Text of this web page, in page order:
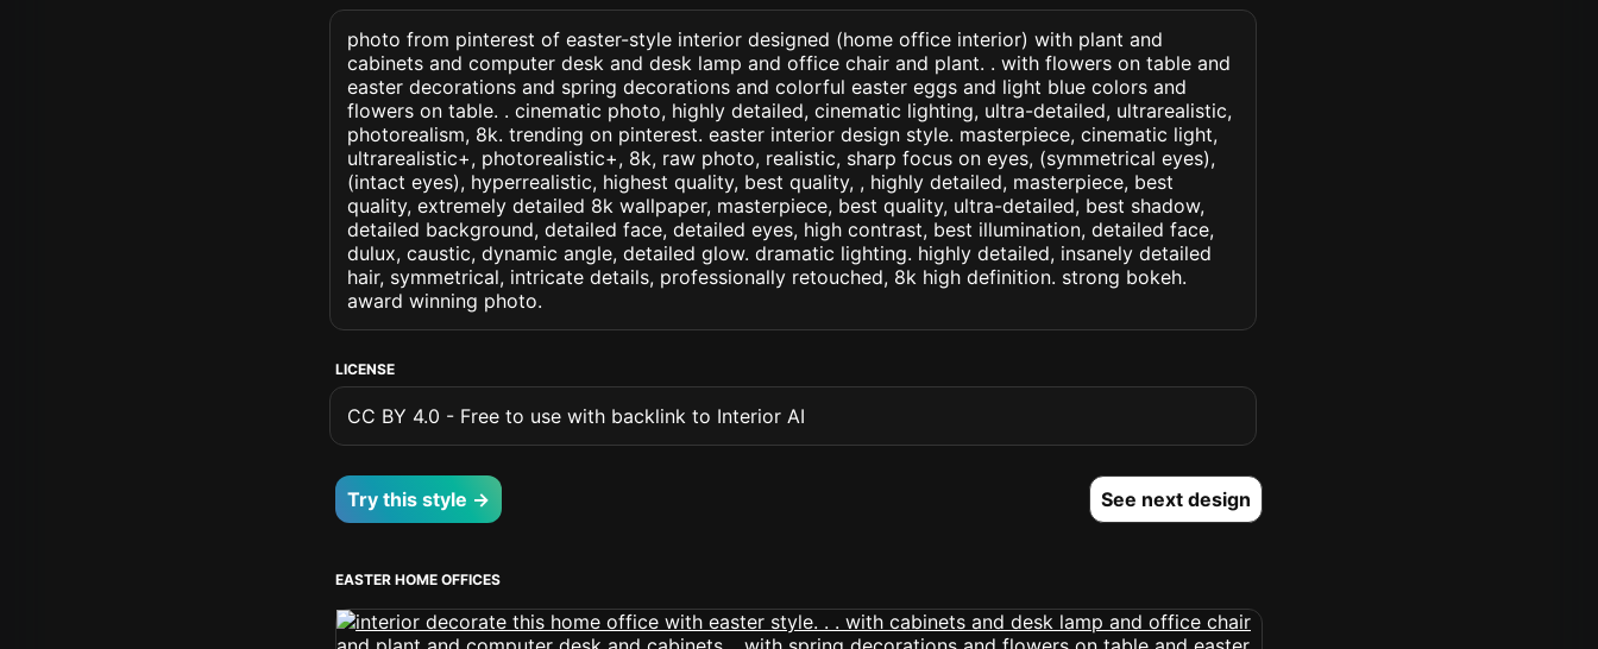
photo from pinterest of easter-style interior designed (home office interior) with plant and
cabinets and computer desk and desk lamp and office chair and plant. . with flowers on table and
easter decorations and spring decorations and colorful easter eggs and light blue colors and
flowers on table. . cinematic photo, highly detailed, cinematic lighting, ultra-detailed, ultrarealistic,
photorealism, 8k. trending on pinterest. easter interior design style. masterpiece, cinematic light,
ultrarealistic+, photorealistic+, 8k, raw photo, realistic, sharp focus on eyes, (symmetrical eyes),
(intact eyes), hyperrealistic, highest quality, best quality, , highly detailed, masterpiece, best
quality, extremely detailed 8k wallpaper, masterpiece, best quality, ultra-detailed, best shadow,
detailed background, detailed face, detailed eyes, high contrast, best illumination, detailed face,
dulux, caustic, dynamic angle, detailed glow. dramatic lighting. highly detailed, insanely detailed
hair, symmetrical, intricate details, professionally retouched, 8k high definition. strong bokeh.
award winning photo.
LICENSE
CC BY 4.0 - Free to use with backlink to Interior AI
Try this style → See next design
EASTER HOME OFFICES